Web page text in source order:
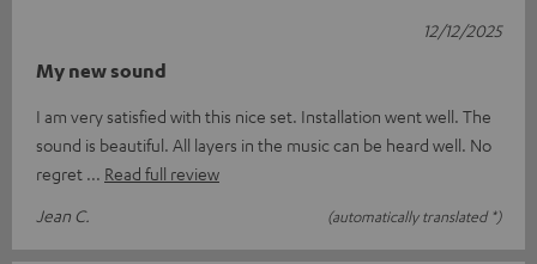
My new sound
I am very satisfied with this nice set. Installation went well. The
sound is beautiful. All layers in the music can be heard well. No
regret
Read full review
Jean C.
(automatically translated *)
12/12/2025